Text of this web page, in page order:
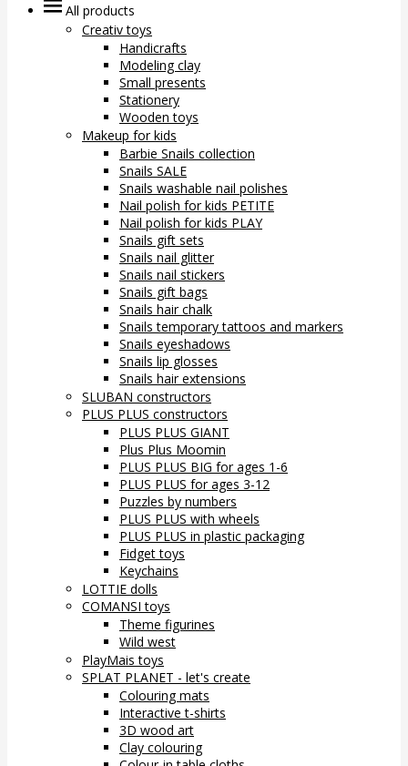
All products
Creativ toys
Handicrafts
Modeling clay
Small presents
Stationery
Wooden toys
Makeup for kids
Barbie Snails collection
Snails SALE
Snails washable nail polishes
Nail polish for kids PETITE
Nail polish for kids PLAY
Snails gift sets
Snails nail glitter
Snails nail stickers
Snails gift bags
Snails hair chalk
Snails temporary tattoos and markers
Snails eyeshadows
Snails lip glosses
Snails hair extensions
SLUBAN constructors
PLUS PLUS constructors
PLUS PLUS GIANT
Plus Plus Moomin
PLUS PLUS BIG for ages 1-6
PLUS PLUS for ages 3-12
Puzzles by numbers
PLUS PLUS with wheels
PLUS PLUS in plastic packaging
Fidget toys
Keychains
LOTTIE dolls
COMANSI toys
Theme figurines
Wild west
PlayMais toys
SPLAT PLANET - let's create
Colouring mats
Interactive t-shirts
3D wood art
Clay colouring